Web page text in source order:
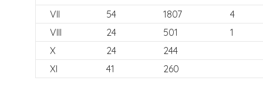
VII
54 1807
4
VIII
24 501
1
X
24
244
XI
41 260